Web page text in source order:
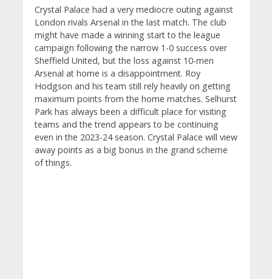
Crystal Palace had a very mediocre outing against
London rivals Arsenal in the last match. The club
might have made a winning start to the league
campaign following the narrow 1-0 success over
Sheffield United, but the loss against 10-men
Arsenal at home is a disappointment. Roy
Hodgson and his team still rely heavily on getting
maximum points from the home matches. Selhurst
Park has always been a difficult place for visiting
teams and the trend appears to be continuing
even in the 2023-24 season. Crystal Palace will view
away points as a big bonus in the grand scheme
of things.